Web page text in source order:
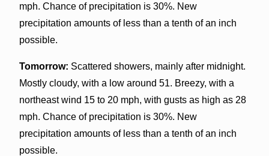
mph. Chance of precipitation is 30%. New
precipitation amounts of less than a tenth of an inch
possible.
Tomorrow: Scattered showers, mainly after midnight.
Mostly cloudy, with a low around 51. Breezy, with a
northeast wind 15 to 20 mph, with gusts as high as 28
mph. Chance of precipitation is 30%. New
precipitation amounts of less than a tenth of an inch
possible.